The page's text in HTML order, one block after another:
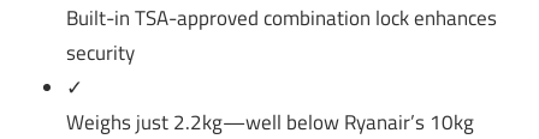
Built-in TSA-approved combination lock enhances
security
✓
Weighs just 2.2kg—well below Ryanair’s 10kg